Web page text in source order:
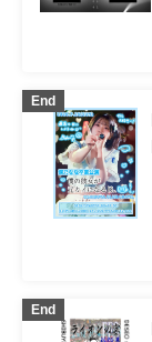
End
End